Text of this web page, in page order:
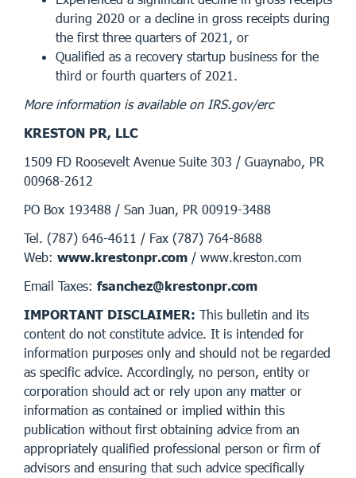
during 2020 or a decline in gross receipts during
the first three quarters of 2021, or
Qualified as a recovery startup business for the
third or fourth quarters of 2021.
More information is available on IRS.gov/erc
KRESTON PR, LLC
1509 FD Roosevelt Avenue Suite 303 / Guaynabo, PR
00968-2612
PO Box 193488 / San Juan, PR 00919-3488
Tel. (787) 646-4611 / Fax (787) 764-8688
Web: www.krestonpr.com / www.kreston.com
Email Taxes: fsanchez@krestonpr.com
IMPORTANT DISCLAIMER: This bulletin and its
content do not constitute advice. It is intended for
information purposes only and should not be regarded
as specific advice. Accordingly, no person, entity or
corporation should act or rely upon any matter or
information as contained or implied within this
publication without first obtaining advice from an
appropriately qualified professional person or firm of
advisors and ensuring that such advice specifically